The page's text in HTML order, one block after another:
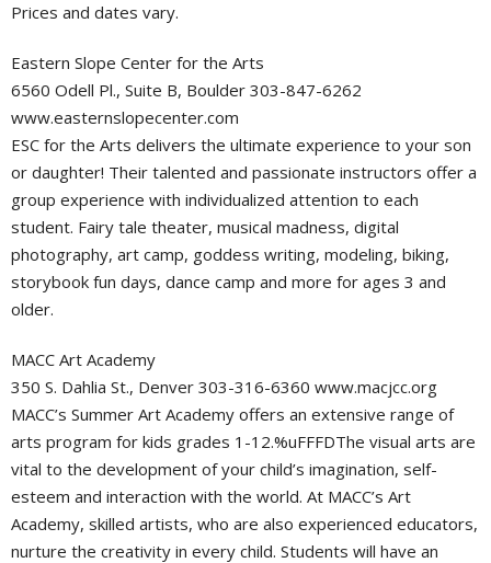
Prices and dates vary.
Eastern Slope Center for the Arts
6560 Odell Pl., Suite B, Boulder 303-847-6262
www.easternslopecenter.com
ESC for the Arts delivers the ultimate experience to your son
or daughter! Their talented and passionate instructors offer a
group experience with individualized attention to each
student. Fairy tale theater, musical madness, digital
photography, art camp, goddess writing, modeling, biking,
storybook fun days, dance camp and more for ages 3 and
older.
MACC Art Academy
350 S. Dahlia St., Denver 303-316-6360 www.macjcc.org
MACC’s Summer Art Academy offers an extensive range of
arts program for kids grades 1-12.%uFFFDThe visual arts are
vital to the development of your child’s imagination, self-
esteem and interaction with the world. At MACC’s Art
Academy, skilled artists, who are also experienced educators,
nurture the creativity in every child. Students will have an